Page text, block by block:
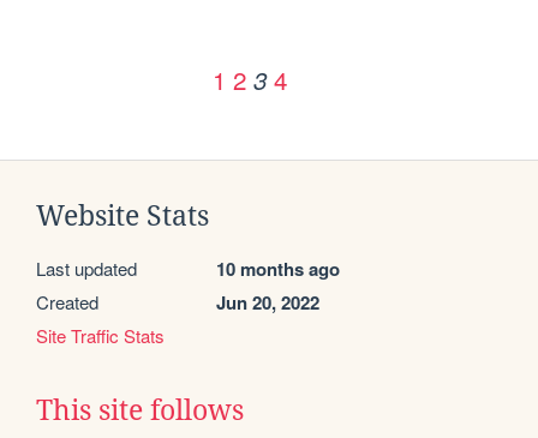
1 2 3 4
Website Stats
Last updated 10 months ago
Created Jun 20, 2022
Site Traffic Stats
This site follows